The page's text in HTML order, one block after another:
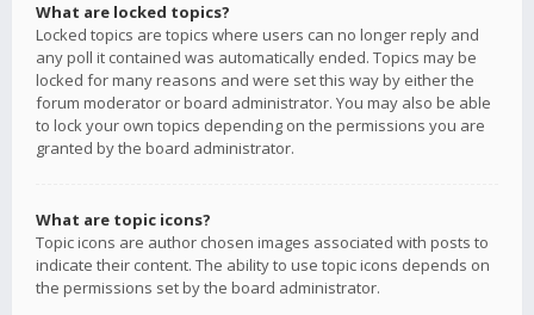
What are locked topics?
Locked topics are topics where users can no longer reply and
any poll it contained was automatically ended. Topics may be
locked for many reasons and were set this way by either the
forum moderator or board administrator. You may also be able
to lock your own topics depending on the permissions you are
granted by the board administrator.
What are topic icons?
Topic icons are author chosen images associated with posts to
indicate their content. The ability to use topic icons depends on
the permissions set by the board administrator.